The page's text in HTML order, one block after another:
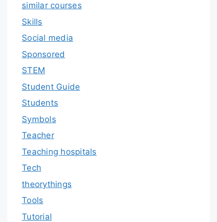
similar courses
Skills
Social media
Sponsored
STEM
Student Guide
Students
Symbols
Teacher
Teaching hospitals
Tech
theorythings
Tools
Tutorial